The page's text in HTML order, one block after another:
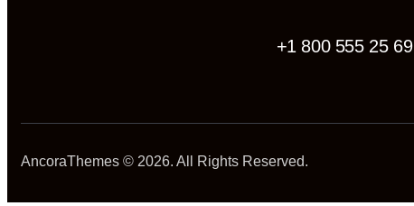
+1 800 555 25 69
AncoraThemes © 2026. All Rights Reserved.